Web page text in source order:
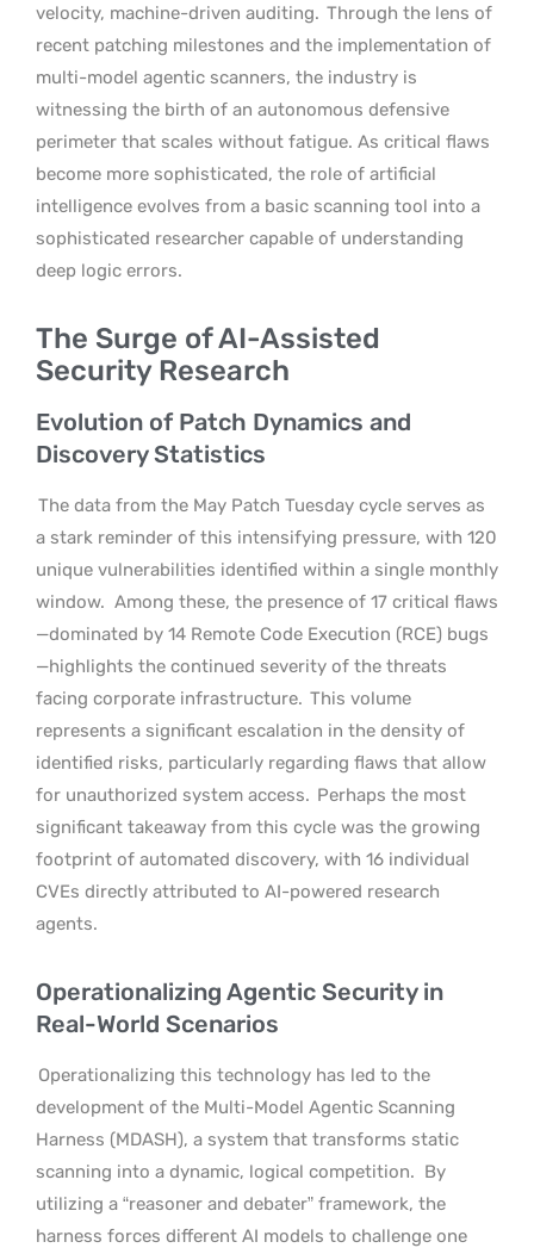
velocity, machine-driven auditing. Through the lens of
recent patching milestones and the implementation of
multi-model agentic scanners, the industry is
witnessing the birth of an autonomous defensive
perimeter that scales without fatigue. As critical flaws
become more sophisticated, the role of artificial
intelligence evolves from a basic scanning tool into a
sophisticated researcher capable of understanding
deep logic errors.
The Surge of AI-Assisted
Security Research
Evolution of Patch Dynamics and
Discovery Statistics
The data from the May Patch Tuesday cycle serves as
a stark reminder of this intensifying pressure, with 120
unique vulnerabilities identified within a single monthly
window. Among these, the presence of 17 critical flaws
—dominated by 14 Remote Code Execution (RCE) bugs
—highlights the continued severity of the threats
facing corporate infrastructure. This volume
represents a significant escalation in the density of
identified risks, particularly regarding flaws that allow
for unauthorized system access. Perhaps the most
significant takeaway from this cycle was the growing
footprint of automated discovery, with 16 individual
CVEs directly attributed to AI-powered research
agents.
Operationalizing Agentic Security in
Real-World Scenarios
Operationalizing this technology has led to the
development of the Multi-Model Agentic Scanning
Harness (MDASH), a system that transforms static
scanning into a dynamic, logical competition. By
utilizing a “reasoner and debater” framework, the
harness forces different AI models to challenge one